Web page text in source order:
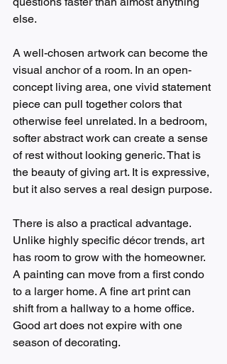
else.
A well-chosen artwork can become the
visual anchor of a room. In an open-
concept living area, one vivid statement
piece can pull together colors that
otherwise feel unrelated. In a bedroom,
softer abstract work can create a sense
of rest without looking generic. That is
the beauty of giving art. It is expressive,
but it also serves a real design purpose.
There is also a practical advantage.
Unlike highly specific décor trends, art
has room to grow with the homeowner.
A painting can move from a first condo
to a larger home. A fine art print can
shift from a hallway to a home office.
Good art does not expire with one
season of decorating.